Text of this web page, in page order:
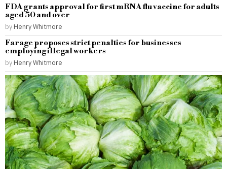
FDA grants approval for first mRNA flu vaccine for adults
aged 50 and over
by Henry Whitmore
Farage proposes strict penalties for businesses
employing illegal workers
by Henry Whitmore